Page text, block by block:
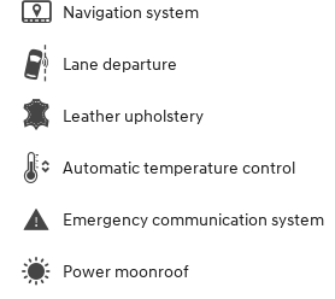
Navigation system
Lane departure
Leather upholstery
Automatic temperature control
Emergency communication system
Power moonroof